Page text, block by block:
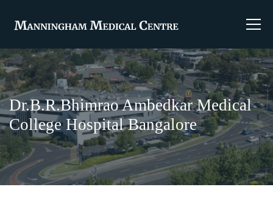
Dr.B.R.Bhimrao Ambedkar Medical
College Hospital Bangalore